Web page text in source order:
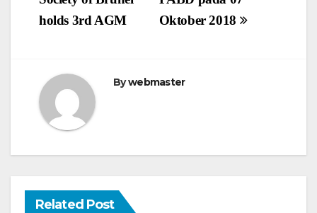
Oktober 2018
holds 3rd AGM
Bywebmaster
Related Post